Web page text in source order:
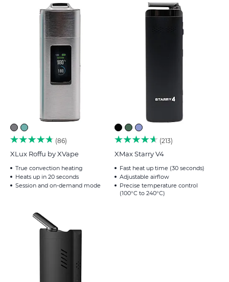
86
XLux Roffu by XVape
True convection heating
Heats up in 20 seconds
Session and on-demand mode
213
XMax Starry V4
Fast heat up time (30 seconds)
Adjustable airflow
Precise temperature control
(100°C to 240°C)